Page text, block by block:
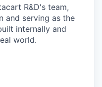
R&D's team,
and serving as the
internally and
world.